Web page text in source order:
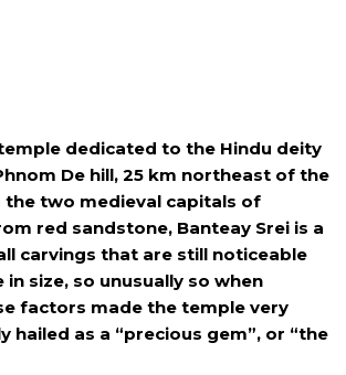
dedicated to the Hindu deity
De hill, 25 km northeast of the
two medieval capitals of
red sandstone, Banteay Srei is a
carvings that are still noticeable
size, so unusually so when
factors made the temple very
as a “precious gem”, or “the